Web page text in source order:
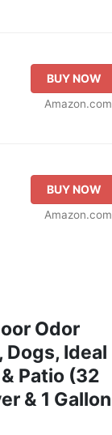
BUY NOW
Amazon.com
BUY NOW
Amazon.com
Odor
Dogs, Ideal
Patio (32
& 1 Gallon